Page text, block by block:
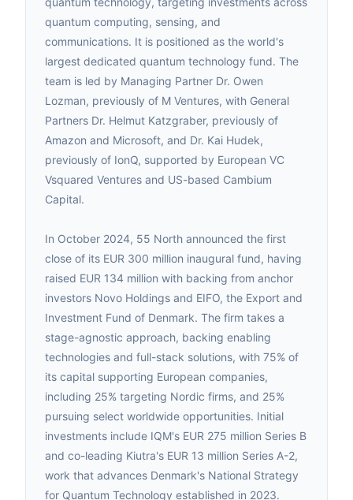
quantum computing, sensing, and
communications. It is positioned as the world's
largest dedicated quantum technology fund. The
team is led by Managing Partner Dr. Owen
Lozman, previously of M Ventures, with General
Partners Dr. Helmut Katzgraber, previously of
Amazon and Microsoft, and Dr. Kai Hudek,
previously of IonQ, supported by European VC
Vsquared Ventures and US-based Cambium
Capital.
In October 2024, 55 North announced the first
close of its EUR 300 million inaugural fund, having
raised EUR 134 million with backing from anchor
investors Novo Holdings and EIFO, the Export and
Investment Fund of Denmark. The firm takes a
stage-agnostic approach, backing enabling
technologies and full-stack solutions, with 75% of
its capital supporting European companies,
including 25% targeting Nordic firms, and 25%
pursuing select worldwide opportunities. Initial
investments include IQM's EUR 275 million Series B
and co-leading Kiutra's EUR 13 million Series A-2,
work that advances Denmark's National Strategy
for Quantum Technology established in 2023.